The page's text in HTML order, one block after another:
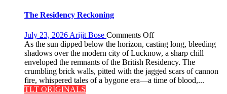
The Residency Reckoning
July 23, 2026 Arijit Bose Comments Offon
The
Residency
Reckoning
As the sun dipped below the horizon, casting long, bleeding
shadows over the modern city of Lucknow, a sharp chill
enveloped the remnants of the British Residency. The
crumbling brick walls, pitted with the jagged scars of cannon
fire, whispered tales of a bygone era—a time of blood,...
TLT ORIGINALS